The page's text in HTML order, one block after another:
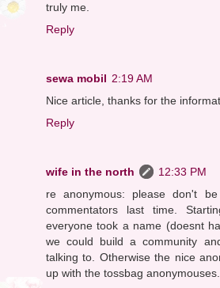
truly me.
Reply
sewa mobil 2:19 AM
Nice article, thanks for the
Reply
wife in the north
12:33 PM
re anonymous: please don't
commentators last time.
everyone took a name (doesnt
we could build a community
talking to. Otherwise the nice
up with the tossbag anonymouses.